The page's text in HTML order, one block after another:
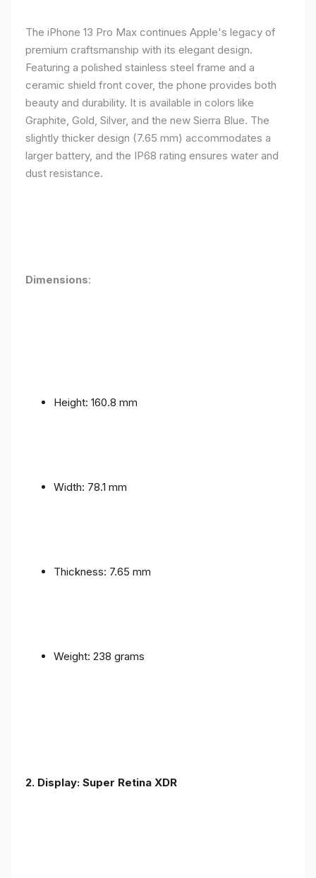
The iPhone 13 Pro Max continues Apple's legacy of
premium craftsmanship with its elegant design.
Featuring a polished stainless steel frame and a
ceramic shield front cover, the phone provides both
beauty and durability. It is available in colors like
Graphite, Gold, Silver, and the new Sierra Blue. The
slightly thicker design (7.65 mm) accommodates a
larger battery, and the IP68 rating ensures water and
dust resistance.
Dimensions:
Height: 160.8 mm
Width: 78.1 mm
Thickness: 7.65 mm
Weight: 238 grams
2. Display: Super Retina XDR